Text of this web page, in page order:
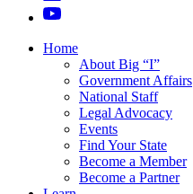
Home
About Big “I”
Government Affairs
National Staff
Legal Advocacy
Events
Find Your State
Become a Member
Become a Partner